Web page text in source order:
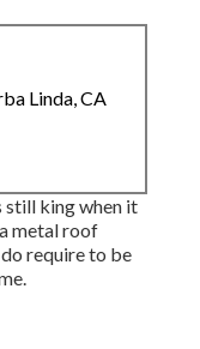
Linda, CA
still king when it
metal roof
require to be